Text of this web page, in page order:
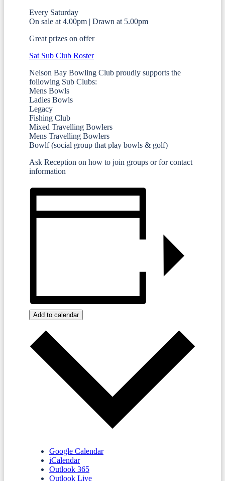
Every Saturday
On sale at 4.00pm | Drawn at 5.00pm
Great prizes on offer
Sat Sub Club Roster
Nelson Bay Bowling Club proudly supports the
following Sub Clubs:
Mens Bowls
Ladies Bowls
Legacy
Fishing Club
Mixed Travelling Bowlers
Mens Travelling Bowlers
Bowlf (social group that play bowls & golf)
Ask Reception on how to join groups or for contact
information
Add to calendar
Google Calendar
iCalendar
Outlook 365
Outlook Live